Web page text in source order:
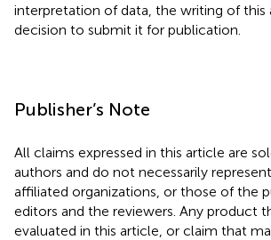
interpretation of data, the writing of this
decision to submit it for publication.
Publisher’s Note
All claims expressed in this article are
authors and do not necessarily
affiliated organizations, or those of the
editors and the reviewers. Any product
evaluated in this article, or claim that